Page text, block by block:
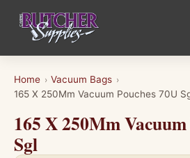
Home › Vacuum Bags ›
165 X 250Mm Vacuum Pouches 70U
165 X 250Mm
Sgl